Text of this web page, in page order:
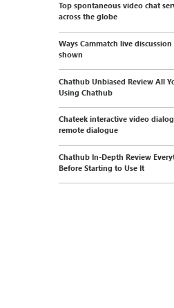
Top spontaneous video chat
across the globe
Ways Cammatch live
shown
Chathub Unbiased Review All
Using Chathub
Chateek interactive video
remote dialogue
Chathub In-Depth Review
Before Starting to Use It